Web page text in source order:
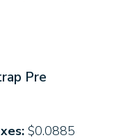
Pre
$0.0885